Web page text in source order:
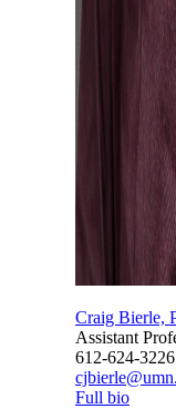
Craig Bierle,
Assistant
612-624-3226
Full bio